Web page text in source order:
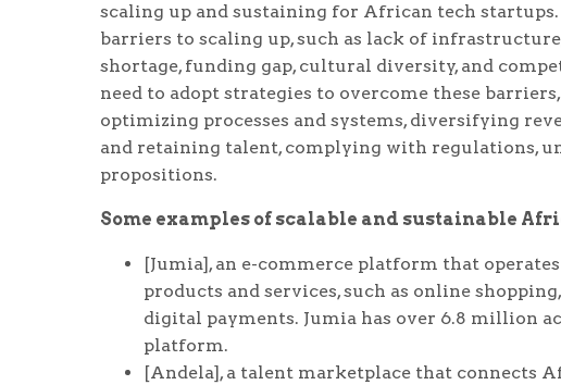
scaling up and sustaining for African tech
barriers to scaling up, such as lack of
shortage, funding gap, cultural diversity, and
need to adopt strategies to overcome these
optimizing processes and systems, diversifying
and retaining talent, complying with regulations,
propositions.
Some examples of scalable and sustainable
[Jumia], an e-commerce platform that
products and services, such as online
digital payments. Jumia has over 6.8 million
platform.
[Andela], a talent marketplace that connects